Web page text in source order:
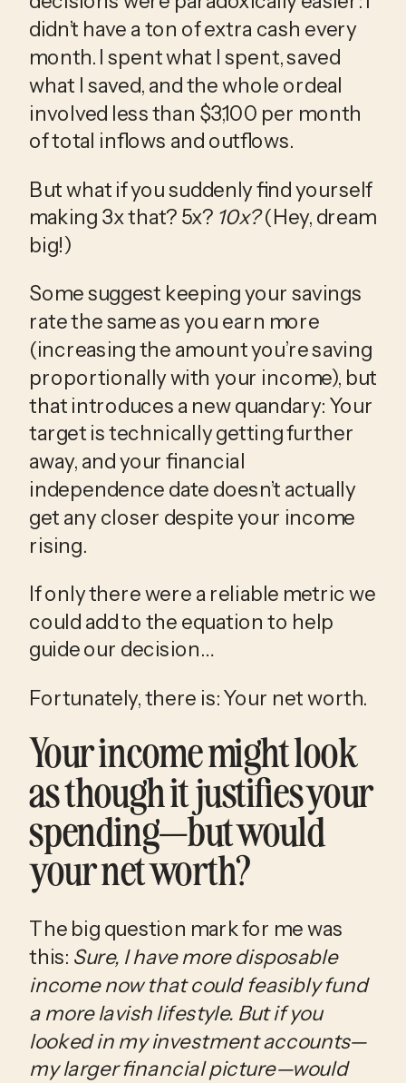
didn’t have a ton of extra cash every
month. I spent what I spent, saved
what I saved, and the whole ordeal
involved less than $3,100 per month
of total inflows and outflows.
But what if you suddenly find yourself
making 3x that? 5x? 10x? (Hey, dream
big!)
Some suggest keeping your savings
rate the same as you earn more
(increasing the amount you’re saving
proportionally with your income), but
that introduces a new quandary: Your
target is technically getting further
away, and your financial
independence date doesn’t actually
get any closer despite your income
rising.
If only there were a reliable metric we
could add to the equation to help
guide our decision…
Fortunately, there is: Your net worth.
Your income might look
as though it justifies your
spending—but would
your net worth?
The big question mark for me was
this: Sure, I have more disposable
income now that could feasibly fund
a more lavish lifestyle. But if you
looked in my investment accounts—
my larger financial picture—would